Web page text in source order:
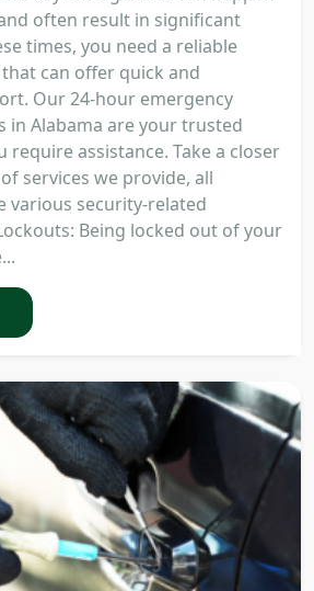
often result in significant
times, you need a reliable
can offer quick and
Our 24-hour emergency
in Alabama are your trusted
require assistance. Take a closer
services we provide, all
various security-related
Being locked out of your